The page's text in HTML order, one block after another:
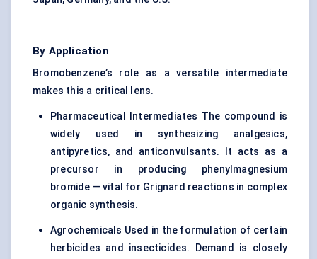
By Application
Bromobenzene’s role as a versatile intermediate
makes this a critical lens.
Pharmaceutical Intermediates The compound is
widely used in synthesizing analgesics,
antipyretics, and anticonvulsants. It acts as a
precursor in producing phenylmagnesium
bromide — vital for Grignard reactions in complex
organic synthesis.
Agrochemicals Used in the formulation of certain
herbicides and insecticides. Demand is closely